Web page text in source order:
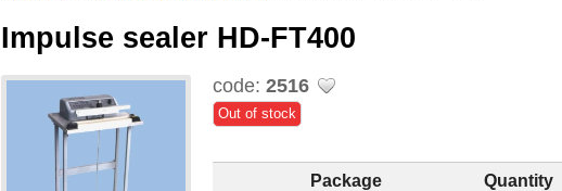
Impulse sealer HD-FT400
code:2516
Out of stock
Package Quantity